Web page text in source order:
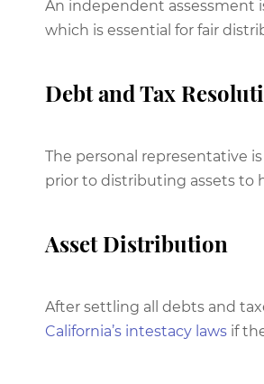
An independent assessment
which is essential for fair
Debt and Tax
The personal representative
prior to distributing assets to
Asset Distribution
After settling all debts and
California’s intestacy laws if